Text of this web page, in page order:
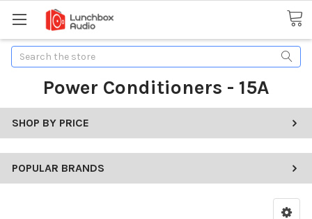
Search
Power Conditioners - 15A
SHOP BY PRICE
POPULAR BRANDS